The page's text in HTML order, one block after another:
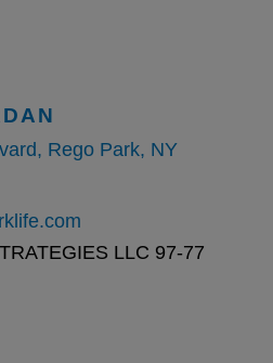
Rego Park, NY
LLC 97-77